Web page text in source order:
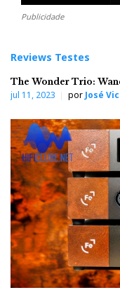
Publicidade
Reviews Testes
The Wonder Trio:
jul 11, 2023 por José